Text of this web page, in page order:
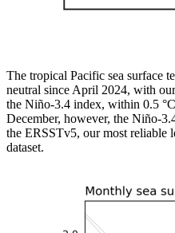
The tropical Pacific sea surface
neutral since April 2024, with
the Niño-3.4 index, within 0.5
December, however, the Niño-
the ERSSTv5, our most reliable
dataset.